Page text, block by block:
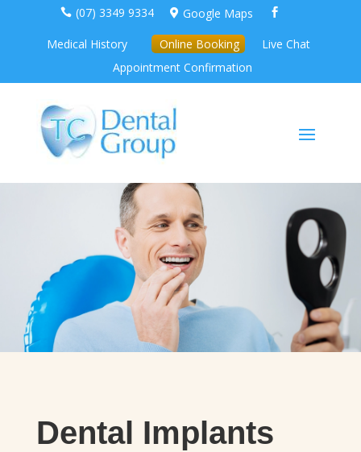
 (07) 3349 9334  Google Maps 
Medical History Online Booking
Live Chat
Appointment Confirmation
Dental Implants